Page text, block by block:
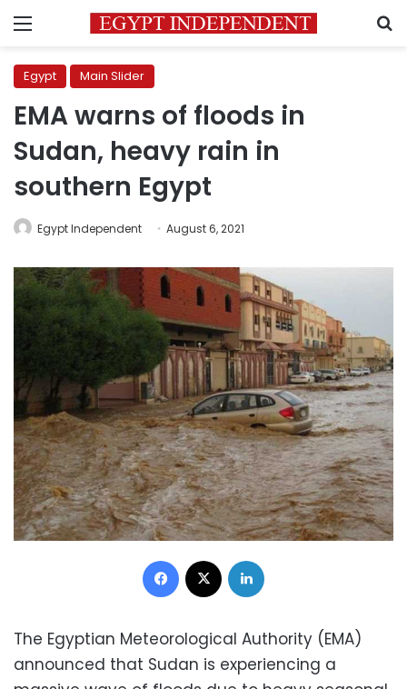
Menu
Egypt Main Slider
EMA warns of floods in
Sudan, heavy rain in
southern Egypt
Egypt Independent August 6, 2021
Facebook
The Egyptian Meteorological Authority (EMA)
announced that Sudan is experiencing a